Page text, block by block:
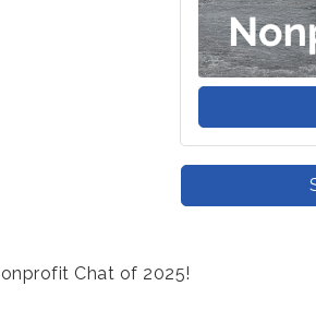
Chat of 2025!